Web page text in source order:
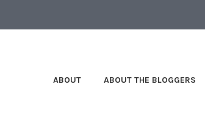
ABOUT ABOUT THE BLOGGERS